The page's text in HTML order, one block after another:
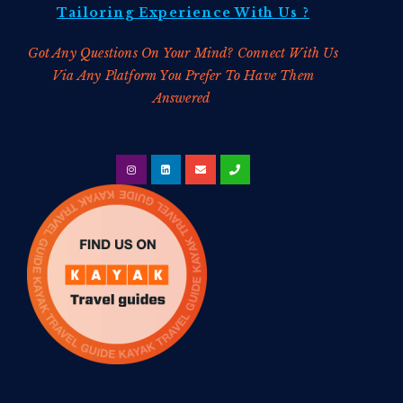
TailoringExperience With Us ?
Got Any Questions On Your Mind? Connect With Us
Via Any Platform You Prefer To Have Them
Answered